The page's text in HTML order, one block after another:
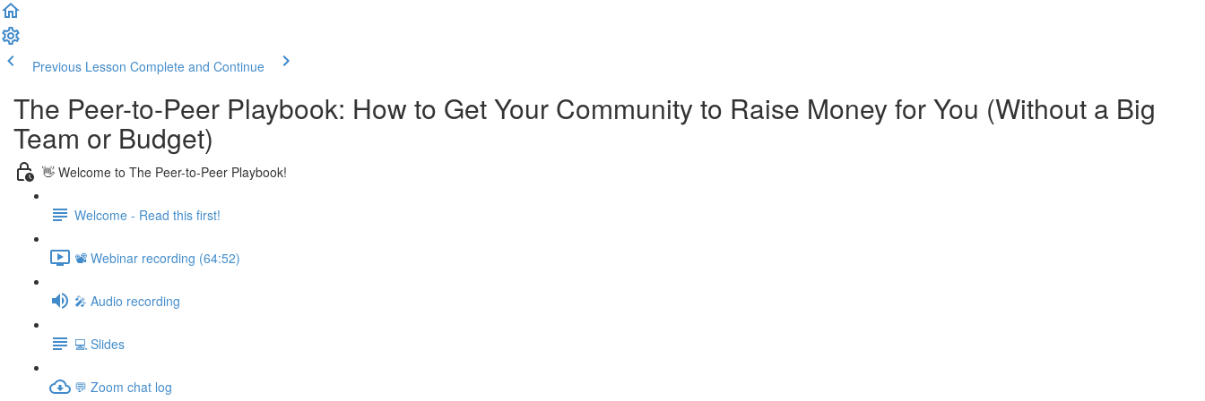
Previous Lesson Complete and Continue
The Peer-to-Peer Playbook: How to Get Your Community to Raise Money for You (Without a Big
Team or Budget)
👋 Welcome to The Peer-to-Peer Playbook!
Welcome - Read this first!
📽️ Webinar recording (64:52)
🎤 Audio recording
💻 Slides
💬 Zoom chat log